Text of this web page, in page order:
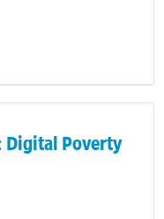
Digital Poverty